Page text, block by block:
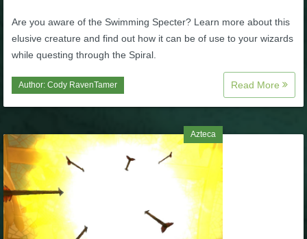
P101 Dungeon, Boss & NPC Guides
P101 Farming Guides
P101 Pet Guides
P101 PvP Guides
Are you aware of the Swimming Specter? Learn more about this
elusive creature and find out how it can be of use to your wizards
while questing through the Spiral.
Author: Cody RavenTamer Read More
Azteca